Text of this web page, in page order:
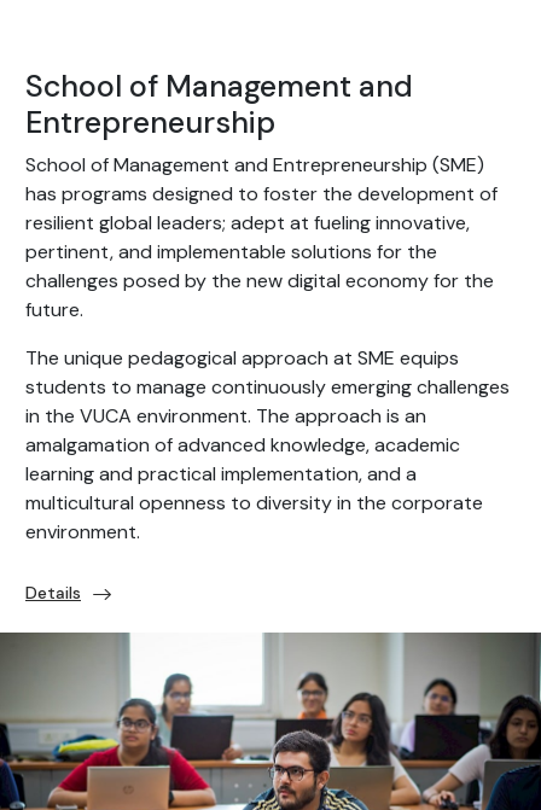
School of Management and
Entrepreneurship
School of Management and Entrepreneurship (SME)
has programs designed to foster the development of
resilient global leaders; adept at fueling innovative,
pertinent, and implementable solutions for the
challenges posed by the new digital economy for the
future.
The unique pedagogical approach at SME equips
students to manage continuously emerging challenges
in the VUCA environment. The approach is an
amalgamation of advanced knowledge, academic
learning and practical implementation, and a
multicultural openness to diversity in the corporate
environment.
Details